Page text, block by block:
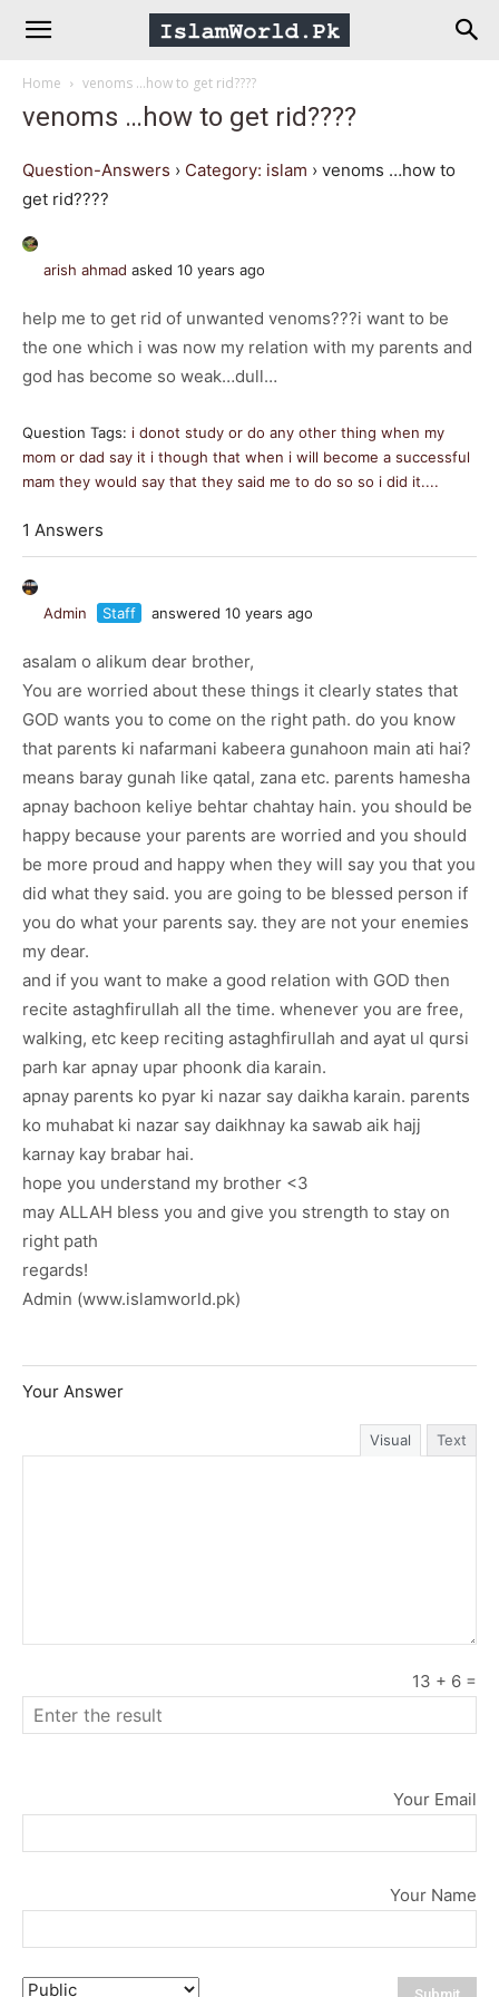
IslamWorld.pk
The
Religion
Home venoms …how to get rid????
venoms …how to get rid????
Question-Answers › Category: islam › venoms …how to
get rid????
arish ahmad asked 10 years ago
help me to get rid of unwanted venoms???i want to be
the one which i was now my relation with my parents and
god has become so weak…dull…
Question Tags: i donot study or do any other thing when my
mom or dad say it i though that when i will become a successful
mam they would say that they said me to do so so i did it....
1 Answers
Admin Staff answered 10 years ago
asalam o alikum dear brother,
You are worried about these things it clearly states that
GOD wants you to come on the right path. do you know
that parents ki nafarmani kabeera gunahoon main ati hai?
means baray gunah like qatal, zana etc. parents hamesha
apnay bachoon keliye behtar chahtay hain. you should be
happy because your parents are worried and you should
be more proud and happy when they will say you that you
did what they said. you are going to be blessed person if
you do what your parents say. they are not your enemies
my dear.
and if you want to make a good relation with GOD then
recite astaghfirullah all the time. whenever you are free,
walking, etc keep reciting astaghfirullah and ayat ul qursi
parh kar apnay upar phoonk dia karain.
apnay parents ko pyar ki nazar say daikha karain. parents
ko muhabat ki nazar say daikhnay ka sawab aik hajj
karnay kay brabar hai.
hope you understand my brother <3
may ALLAH bless you and give you strength to stay on
right path
regards!
Admin (www.islamworld.pk)
Your Answer
Visual Text
13 + 6 =
Your Email
Your Name